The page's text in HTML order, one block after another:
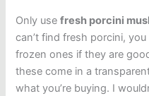
Only usefresh porcini
can’t find fresh porcini,
frozen ones if they are
these come in a
what you’re buying. I